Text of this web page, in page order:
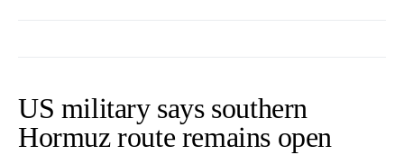
US military says southern
Hormuz route remains open